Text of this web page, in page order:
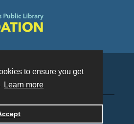
to ensure you get
Learn more